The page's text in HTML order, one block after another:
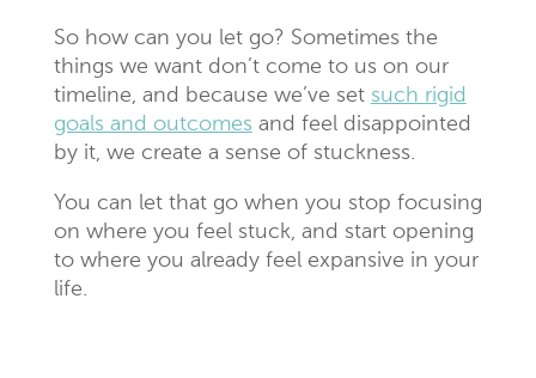
So how can you let go? Sometimes the
things we want don’t come to us on our
timeline, and because we’ve set such rigid
goals and outcomes and feel disappointed
by it, we create a sense of stuckness.
You can let that go when you stop focusing
on where you feel stuck, and start opening
to where you already feel expansive in your
life.